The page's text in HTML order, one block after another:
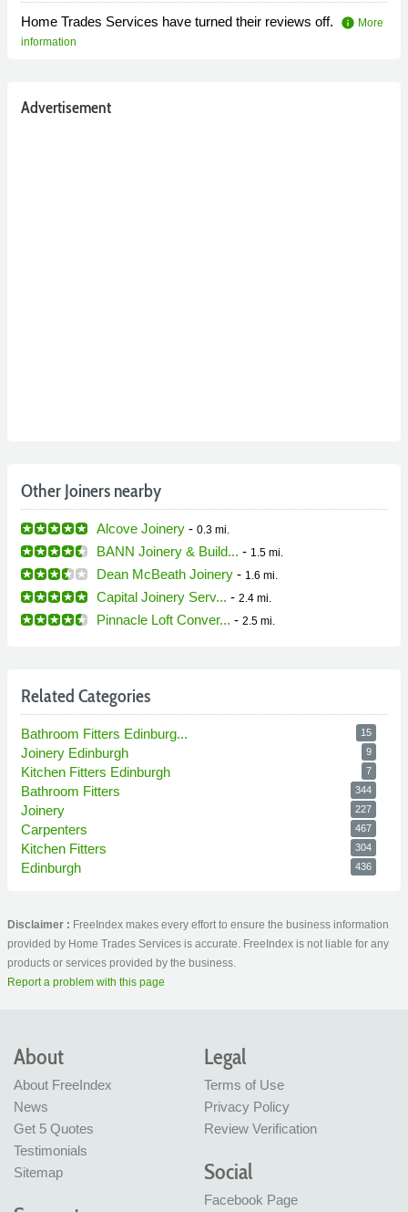
Home Trades Services have turned their reviews off. info More
information
Advertisement
Other Joiners nearby
Alcove Joinery - 0.3 mi.
BANN Joinery & Build... - 1.5 mi.
Dean McBeath Joinery - 1.6 mi.
Capital Joinery Serv... - 2.4 mi.
Pinnacle Loft Conver... - 2.5 mi.
Related Categories
Bathroom Fitters Edinburg... 15
Joinery Edinburgh 9
Kitchen Fitters Edinburgh 7
Bathroom Fitters 344
Joinery 227
Carpenters 467
Kitchen Fitters 304
Edinburgh 436
Disclaimer : FreeIndex makes every effort to ensure the business information
provided by Home Trades Services is accurate. FreeIndex is not liable for any
products or services provided by the business.
Report a problem with this page
About
About FreeIndex
News
Get 5 Quotes
Testimonials
Sitemap
Legal
Terms of Use
Privacy Policy
Review Verification
Social
Facebook Page